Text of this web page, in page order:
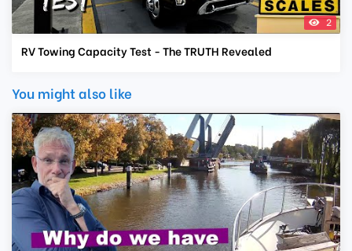
2
RV Towing Capacity Test - The TRUTH Revealed
You might also like